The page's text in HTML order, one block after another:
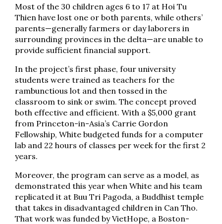
Most of the 30 children ages 6 to 17 at Hoi Tu
Thien have lost one or both parents, while others’
parents—generally farmers or day laborers in
surrounding provinces in the delta—are unable to
provide sufficient financial support.
In the project’s first phase, four university
students were trained as teachers for the
rambunctious lot and then tossed in the
classroom to sink or swim. The concept proved
both effective and efficient. With a $5,000 grant
from Princeton-in-Asia’s Carrie Gordon
Fellowship, White budgeted funds for a computer
lab and 22 hours of classes per week for the first 2
years.
Moreover, the program can serve as a model, as
demonstrated this year when White and his team
replicated it at Buu Tri Pagoda, a Buddhist temple
that takes in disadvantaged children in Can Tho.
That work was funded by VietHope, a Boston-